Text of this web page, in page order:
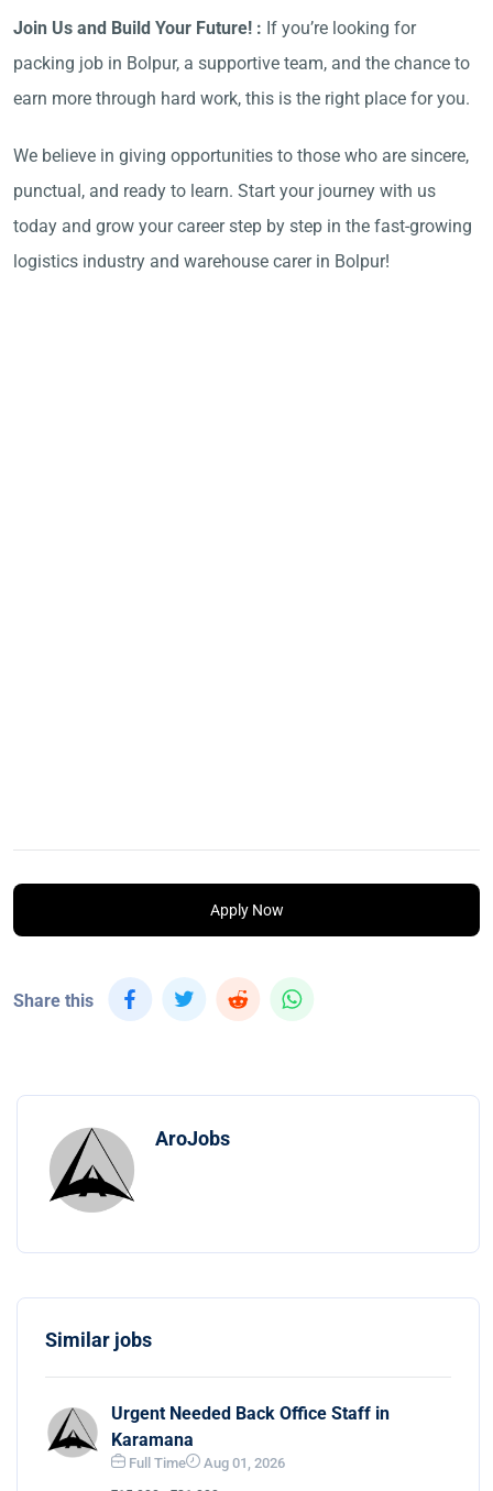
Join Us and Build Your Future! : If you’re looking for
packing job in Bolpur, a supportive team, and the chance to
earn more through hard work, this is the right place for you.
We believe in giving opportunities to those who are sincere,
punctual, and ready to learn. Start your journey with us
today and grow your career step by step in the fast-growing
logistics industry and warehouse carer in Bolpur!
Apply Now
Share this
AroJobs
Similar jobs
Urgent Needed Back Office Staff in
Karamana
Full Time Aug 01, 2026